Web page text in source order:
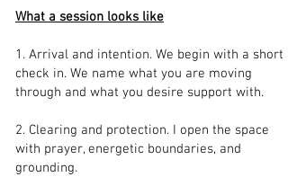
What a session looks like
1. Arrival and intention. We begin with a short
check in. We name what you are moving
through and what you desire support with.
2. Clearing and protection. I open the space
with prayer, energetic boundaries, and
grounding.